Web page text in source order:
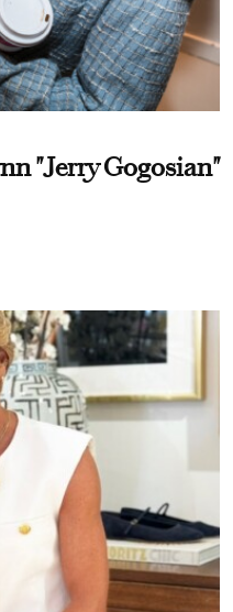
"Jerry Gogosian"